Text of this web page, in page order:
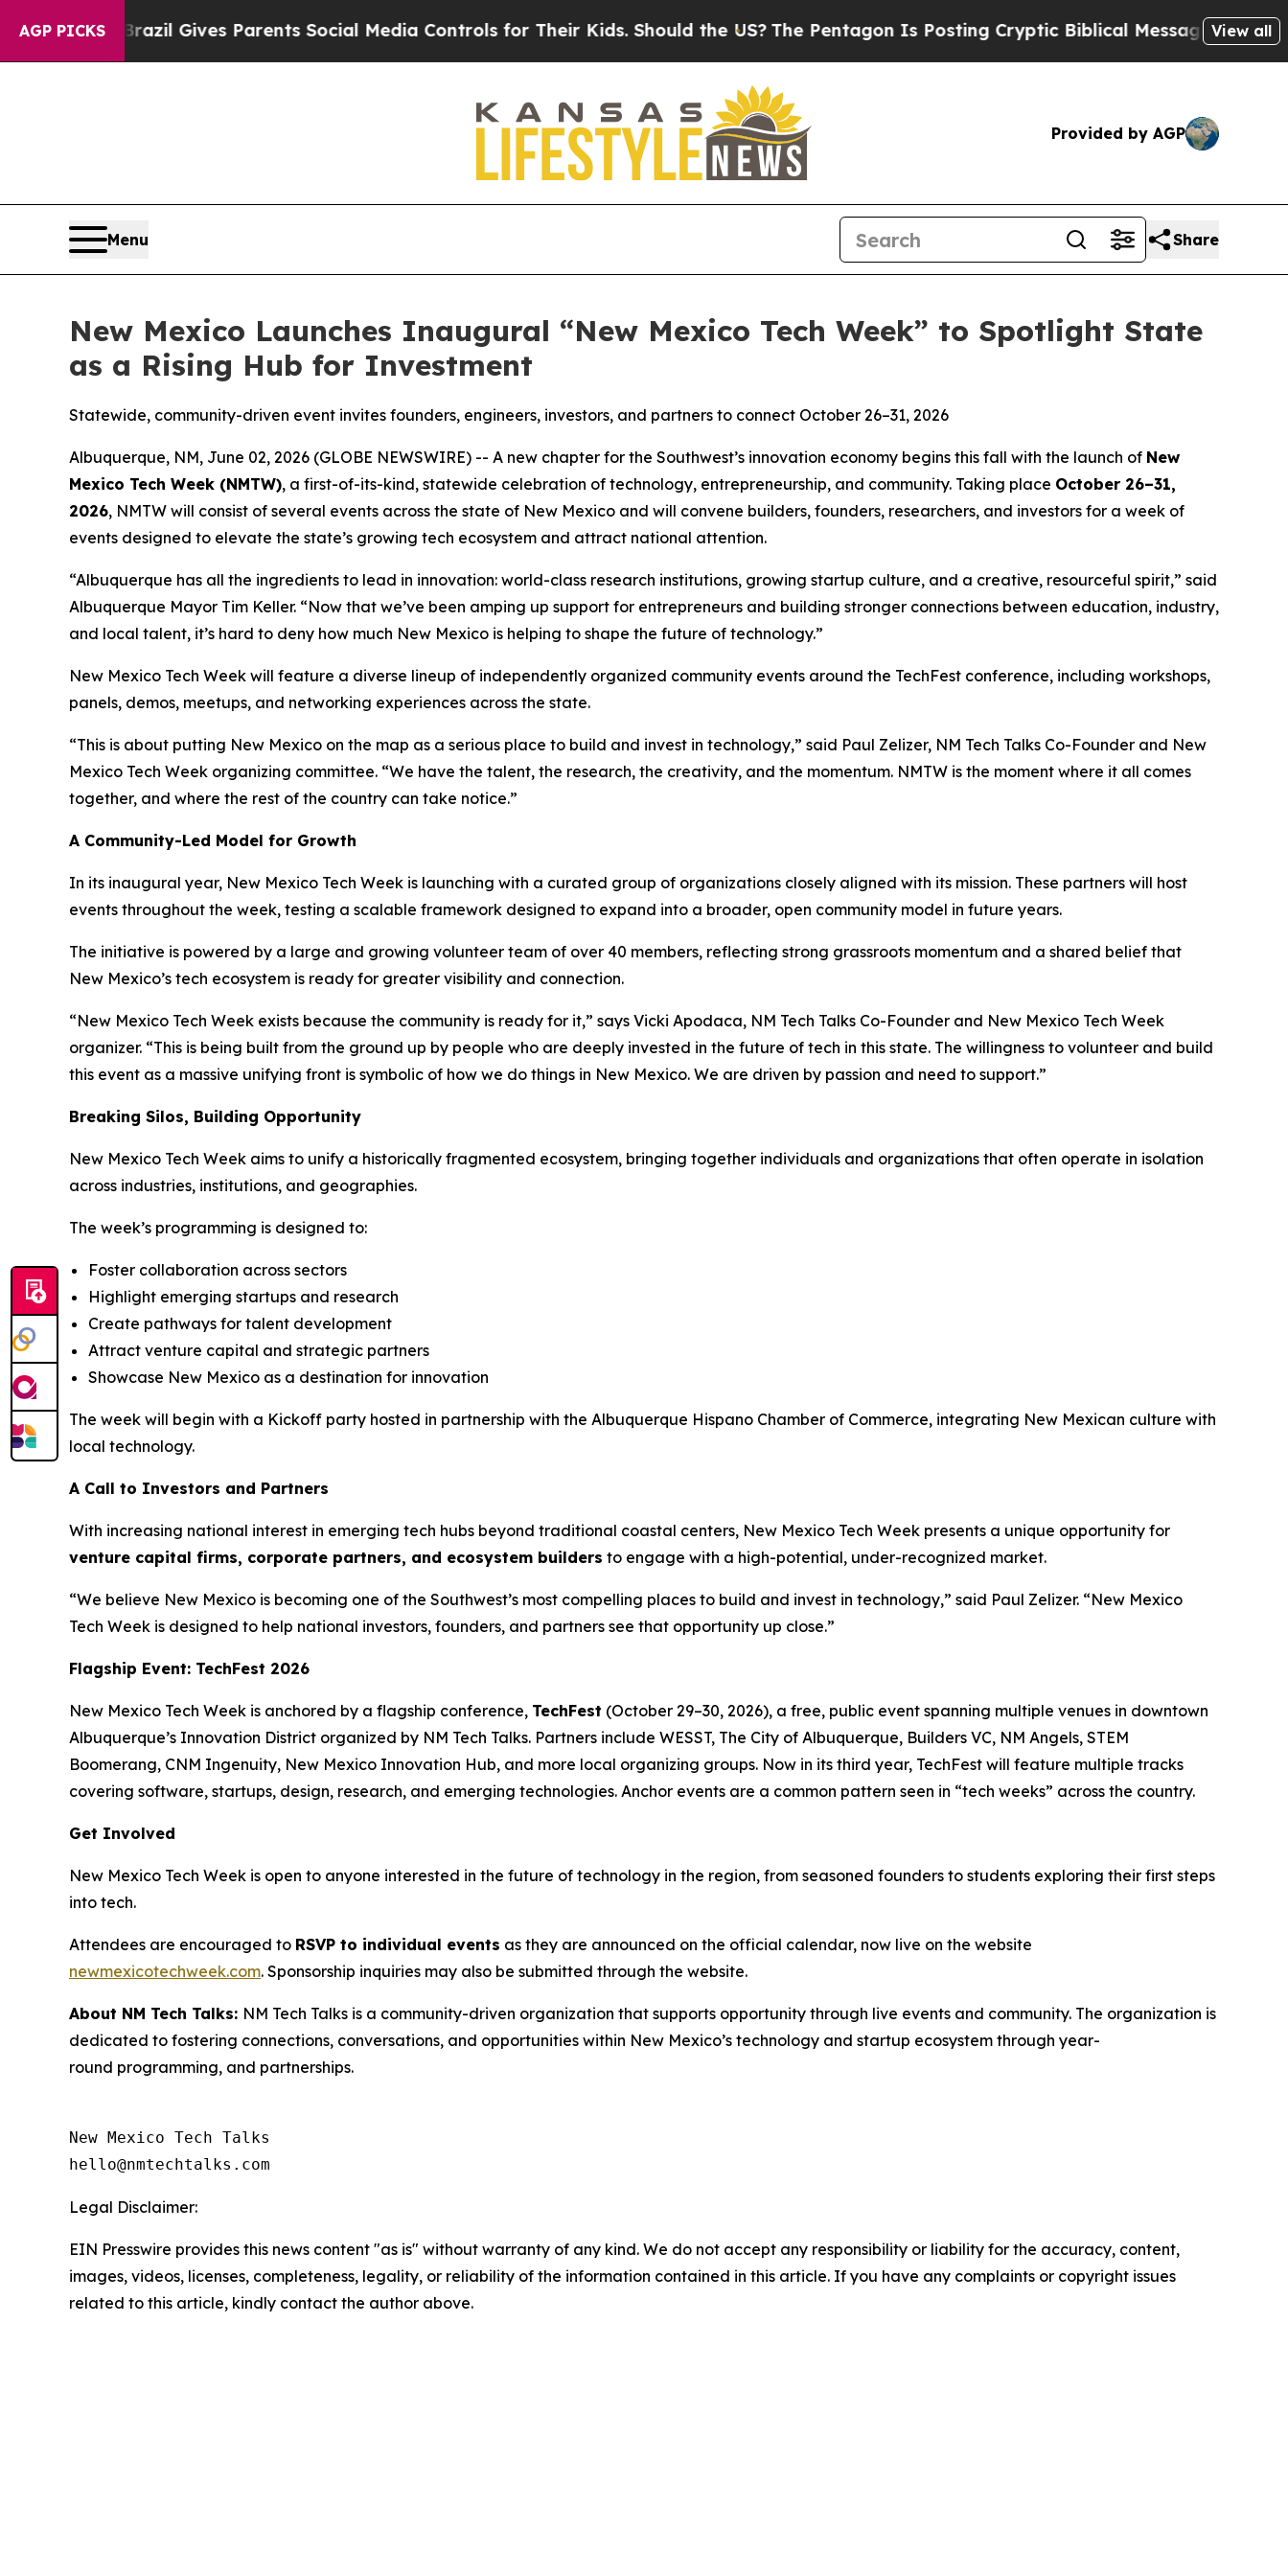
AGP PICKS
Brazil Gives Parents Social Media Controls for Their Kids. Should the US? The Pentagon Is Posting Cryptic Biblical Messages on SocialView all
Provided by AGP
Menu Share
New Mexico Launches Inaugural “New Mexico Tech Week” to Spotlight State
as a Rising Hub for Investment
Statewide, community-driven event invites founders, engineers, investors, and partners to connect October 26–31, 2026
Albuquerque, NM, June 02, 2026 (GLOBE NEWSWIRE) -- A new chapter for the Southwest’s innovation economy begins this fall with the launch of New
Mexico Tech Week (NMTW), a first-of-its-kind, statewide celebration of technology, entrepreneurship, and community. Taking place October 26–31,
2026, NMTW will consist of several events across the state of New Mexico and will convene builders, founders, researchers, and investors for a week of
events designed to elevate the state’s growing tech ecosystem and attract national attention.
“Albuquerque has all the ingredients to lead in innovation: world-class research institutions, growing startup culture, and a creative, resourceful spirit,” said
Albuquerque Mayor Tim Keller. “Now that we’ve been amping up support for entrepreneurs and building stronger connections between education, industry,
and local talent, it’s hard to deny how much New Mexico is helping to shape the future of technology.”
New Mexico Tech Week will feature a diverse lineup of independently organized community events around the TechFest conference, including workshops,
panels, demos, meetups, and networking experiences across the state.
“This is about putting New Mexico on the map as a serious place to build and invest in technology,” said Paul Zelizer, NM Tech Talks Co-Founder and New
Mexico Tech Week organizing committee. “We have the talent, the research, the creativity, and the momentum. NMTW is the moment where it all comes
together, and where the rest of the country can take notice.”
A Community-Led Model for Growth
In its inaugural year, New Mexico Tech Week is launching with a curated group of organizations closely aligned with its mission. These partners will host
events throughout the week, testing a scalable framework designed to expand into a broader, open community model in future years.
The initiative is powered by a large and growing volunteer team of over 40 members, reflecting strong grassroots momentum and a shared belief that
New Mexico’s tech ecosystem is ready for greater visibility and connection.
“New Mexico Tech Week exists because the community is ready for it,” says Vicki Apodaca, NM Tech Talks Co-Founder and New Mexico Tech Week
organizer. “This is being built from the ground up by people who are deeply invested in the future of tech in this state. The willingness to volunteer and build
this event as a massive unifying front is symbolic of how we do things in New Mexico. We are driven by passion and need to support.”
Breaking Silos, Building Opportunity
New Mexico Tech Week aims to unify a historically fragmented ecosystem, bringing together individuals and organizations that often operate in isolation
across industries, institutions, and geographies.
The week’s programming is designed to:
Foster collaboration across sectors
Highlight emerging startups and research
Create pathways for talent development
Attract venture capital and strategic partners
Showcase New Mexico as a destination for innovation
The week will begin with a Kickoff party hosted in partnership with the Albuquerque Hispano Chamber of Commerce, integrating New Mexican culture with
local technology.
A Call to Investors and Partners
With increasing national interest in emerging tech hubs beyond traditional coastal centers, New Mexico Tech Week presents a unique opportunity for
venture capital firms, corporate partners, and ecosystem builders to engage with a high-potential, under-recognized market.
“We believe New Mexico is becoming one of the Southwest’s most compelling places to build and invest in technology,” said Paul Zelizer. “New Mexico
Tech Week is designed to help national investors, founders, and partners see that opportunity up close.”
Flagship Event: TechFest 2026
New Mexico Tech Week is anchored by a flagship conference, TechFest (October 29–30, 2026), a free, public event spanning multiple venues in downtown
Albuquerque’s Innovation District organized by NM Tech Talks. Partners include WESST, The City of Albuquerque, Builders VC, NM Angels, STEM
Boomerang, CNM Ingenuity, New Mexico Innovation Hub, and more local organizing groups. Now in its third year, TechFest will feature multiple tracks
covering software, startups, design, research, and emerging technologies. Anchor events are a common pattern seen in “tech weeks” across the country.
Get Involved
New Mexico Tech Week is open to anyone interested in the future of technology in the region, from seasoned founders to students exploring their first steps
into tech.
Attendees are encouraged to RSVP to individual events as they are announced on the official calendar, now live on the website
newmexicotechweek.com. Sponsorship inquiries may also be submitted through the website.
About NM Tech Talks: NM Tech Talks is a community-driven organization that supports opportunity through live events and community. The organization is
dedicated to fostering connections, conversations, and opportunities within New Mexico’s technology and startup ecosystem through year-
round programming, and partnerships.
New Mexico Tech Talks
Legal Disclaimer:
EIN Presswire provides this news content "as is" without warranty of any kind. We do not accept any responsibility or liability for the accuracy, content,
images, videos, licenses, completeness, legality, or reliability of the information contained in this article. If you have any complaints or copyright issues
related to this article, kindly contact the author above.